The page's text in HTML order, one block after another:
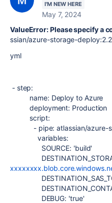
I'M NEW HERE
May 7, 2024
ValueError: Please specify a
ssian/azure-storage-
yml
- step:
name: Deploy to Azure
deployment: Production
script:
- pipe: atlassian/azure-
variables:
SOURCE: 'build'
DEBUG: 'true'